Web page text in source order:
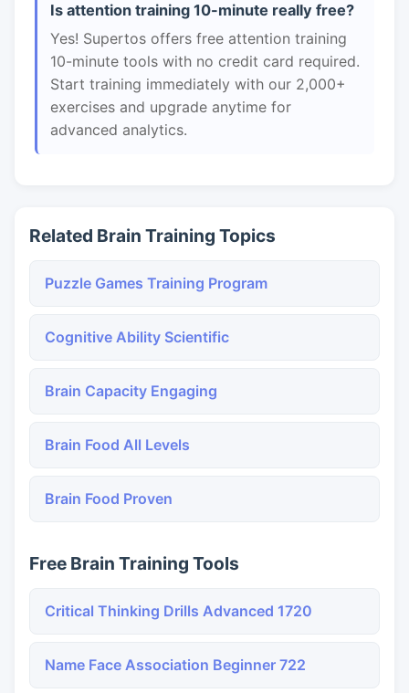
Is attention training 10-minute really free?
Yes! Supertos offers free attention training
10-minute tools with no credit card required.
Start training immediately with our 2,000+
exercises and upgrade anytime for
advanced analytics.
Related Brain Training Topics
Puzzle Games Training Program
Cognitive Ability Scientific
Brain Capacity Engaging
Brain Food All Levels
Brain Food Proven
Free Brain Training Tools
Critical Thinking Drills Advanced 1720
Name Face Association Beginner 722